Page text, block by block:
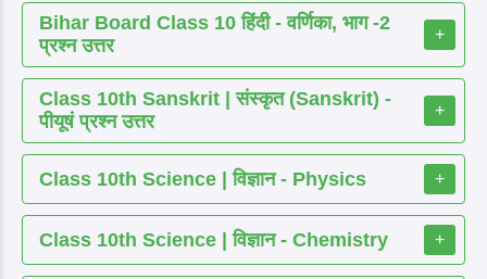
Bihar Board Class 10 हिंदी - वर्णिका, भाग -2
प्रश्न उत्तर
+
Class 10th Sanskrit | संस्कृत (Sanskrit) -
पीयूषं प्रश्न उत्तर
+
Class 10th Science | विज्ञान - Physics +
Class 10th Science | विज्ञान - Chemistry +